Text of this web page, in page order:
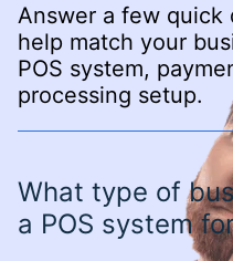
Answer a few quick
help match your
POS system,
processing setup.
What type of
a POS system